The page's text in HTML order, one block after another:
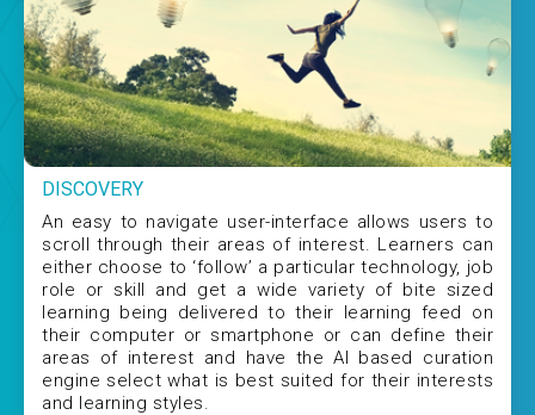
DISCOVERY
An easy to navigate user-interface allows users to
scroll through their areas of interest. Learners can
either choose to ‘follow’ a particular technology, job
role or skill and get a wide variety of bite sized
learning being delivered to their learning feed on
their computer or smartphone or can define their
areas of interest and have the AI based curation
engine select what is best suited for their interests
and learning styles.